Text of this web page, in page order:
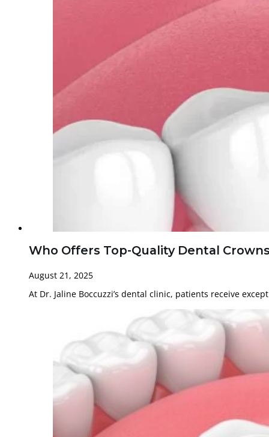
Who Offers Top-Quality Dental
August 21, 2025
At Dr. Jaline Boccuzzi’s dental clinic, patients receive